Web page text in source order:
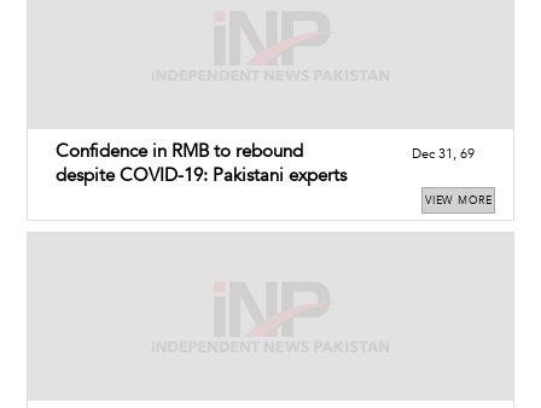
Confidence in RMB to rebound
despite COVID-19: Pakistani experts
Dec 31, 69
VIEW MORE